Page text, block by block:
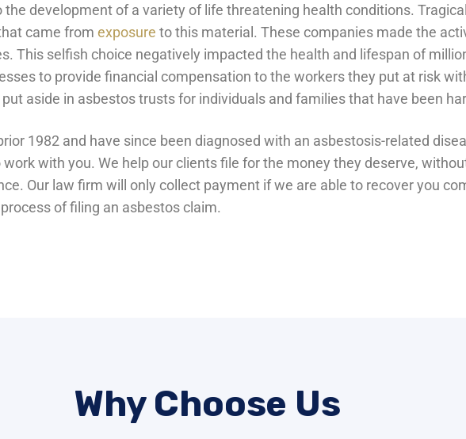
the development of a variety of life threatening health conditions.
came from exposure to this material. These companies made the
This selfish choice negatively impacted the health and lifespan of
to provide financial compensation to the workers they put at risk
aside in asbestos trusts for individuals and families that have been
1982 and have since been diagnosed with an asbestosis-related
with you. We help our clients file for the money they deserve,
Our law firm will only collect payment if we are able to recover you
of filing an asbestos claim.
Why Choose Us